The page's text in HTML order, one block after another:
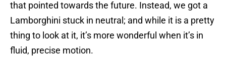
that pointed towards the future. Instead, we got a
Lamborghini stuck in neutral; and while it is a pretty
thing to look at it, it’s more wonderful when it’s in
fluid, precise motion.